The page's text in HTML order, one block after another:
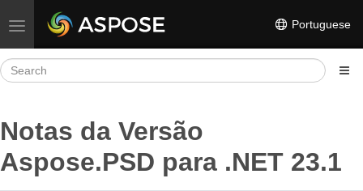
Toggle navigation Portuguese
Notas da Versão
Aspose.PSD para .NET 23.1